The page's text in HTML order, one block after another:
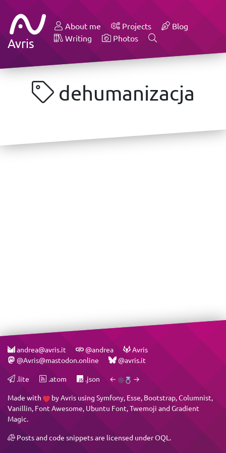
Avris
About me Projects
Blog
Writing
Photos
dehumanizacja
andrea@avris.it @andrea
Avris
@Avris@mastodon.online
@avris.it
.lite .atom .json ← →
Made with byAvris using Symfony, Esse, Bootstrap,Columnist,
Vanillin, Font Awesome, Ubuntu Font,Twemoji andGradient
Magic.
Posts and code snippets are licensed underOQL .